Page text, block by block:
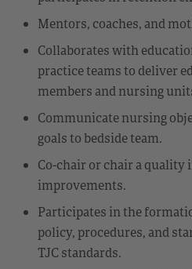
Mentors, coaches, and
Collaborates with
practice teams to deliver
members and nursing
Communicate nursing
goals to bedside team.
Co-chair or chair a
improvements.
Participates in the
policy, procedures, and
TJC standards.